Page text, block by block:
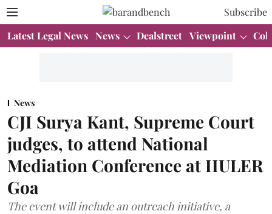
Subscribe
Latest Legal News News Dealstreet Viewpoint
News
CJI Surya Kant, Supreme Court
judges, to attend National
Mediation Conference at IIULER
Goa
The event will include an outreach initiative, a